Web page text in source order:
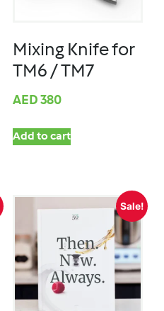
Mixing Knife for
TM6 / TM7
AED 380
Add to cart
Sale!